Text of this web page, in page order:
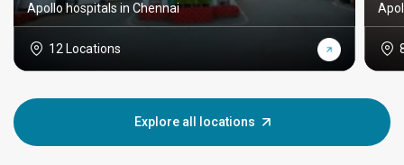
Apollo hospitals in Chennai
12 Locations
Explore all locations